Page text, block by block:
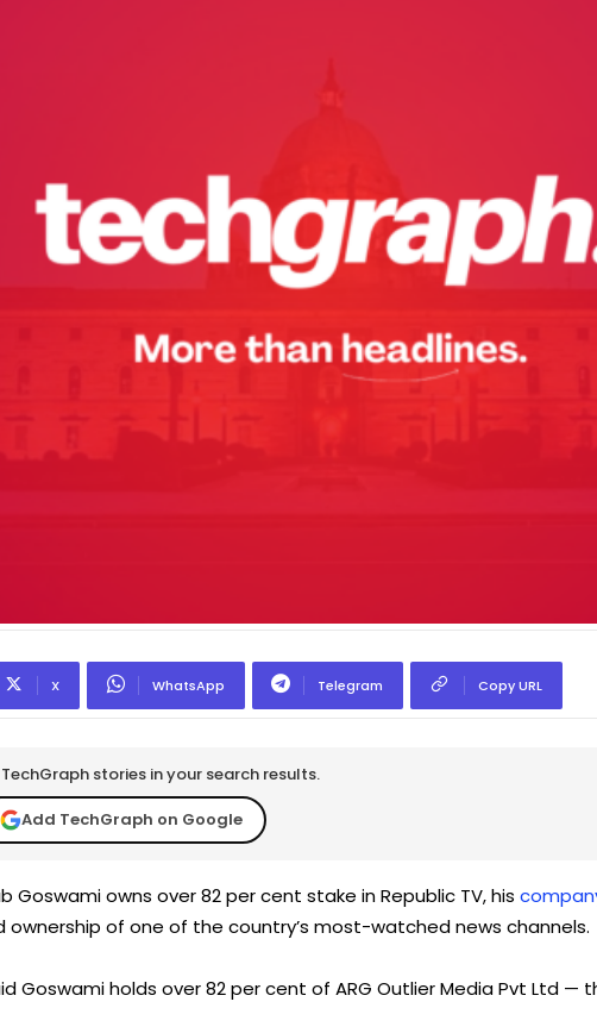
X WhatsApp Telegram Copy URL
stories in your search results.
Add TechGraph on Google
owns over 82 per cent stake in Republic TV, his
ownership of one of the country’s most-watched news channels.
Goswami holds over 82 per cent of ARG Outlier Media Pvt Ltd —